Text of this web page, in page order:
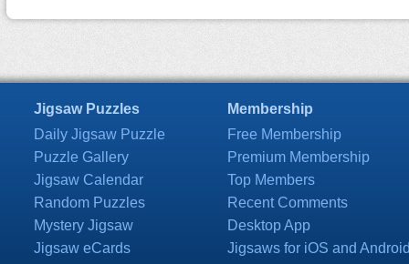
Jigsaw Puzzles
Daily Jigsaw Puzzle
Puzzle Gallery
Jigsaw Calendar
Random Puzzles
Mystery Jigsaw
Jigsaw eCards
Membership
Free Membership
Premium Membership
Top Members
Recent Comments
Desktop App
Jigsaws for iOS and